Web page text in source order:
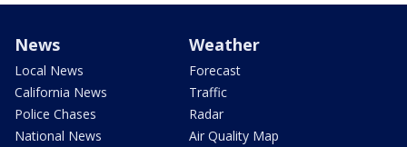
News
Local News
California News
Police Chases
National News
Weather
Forecast
Traffic
Radar
Air Quality Map